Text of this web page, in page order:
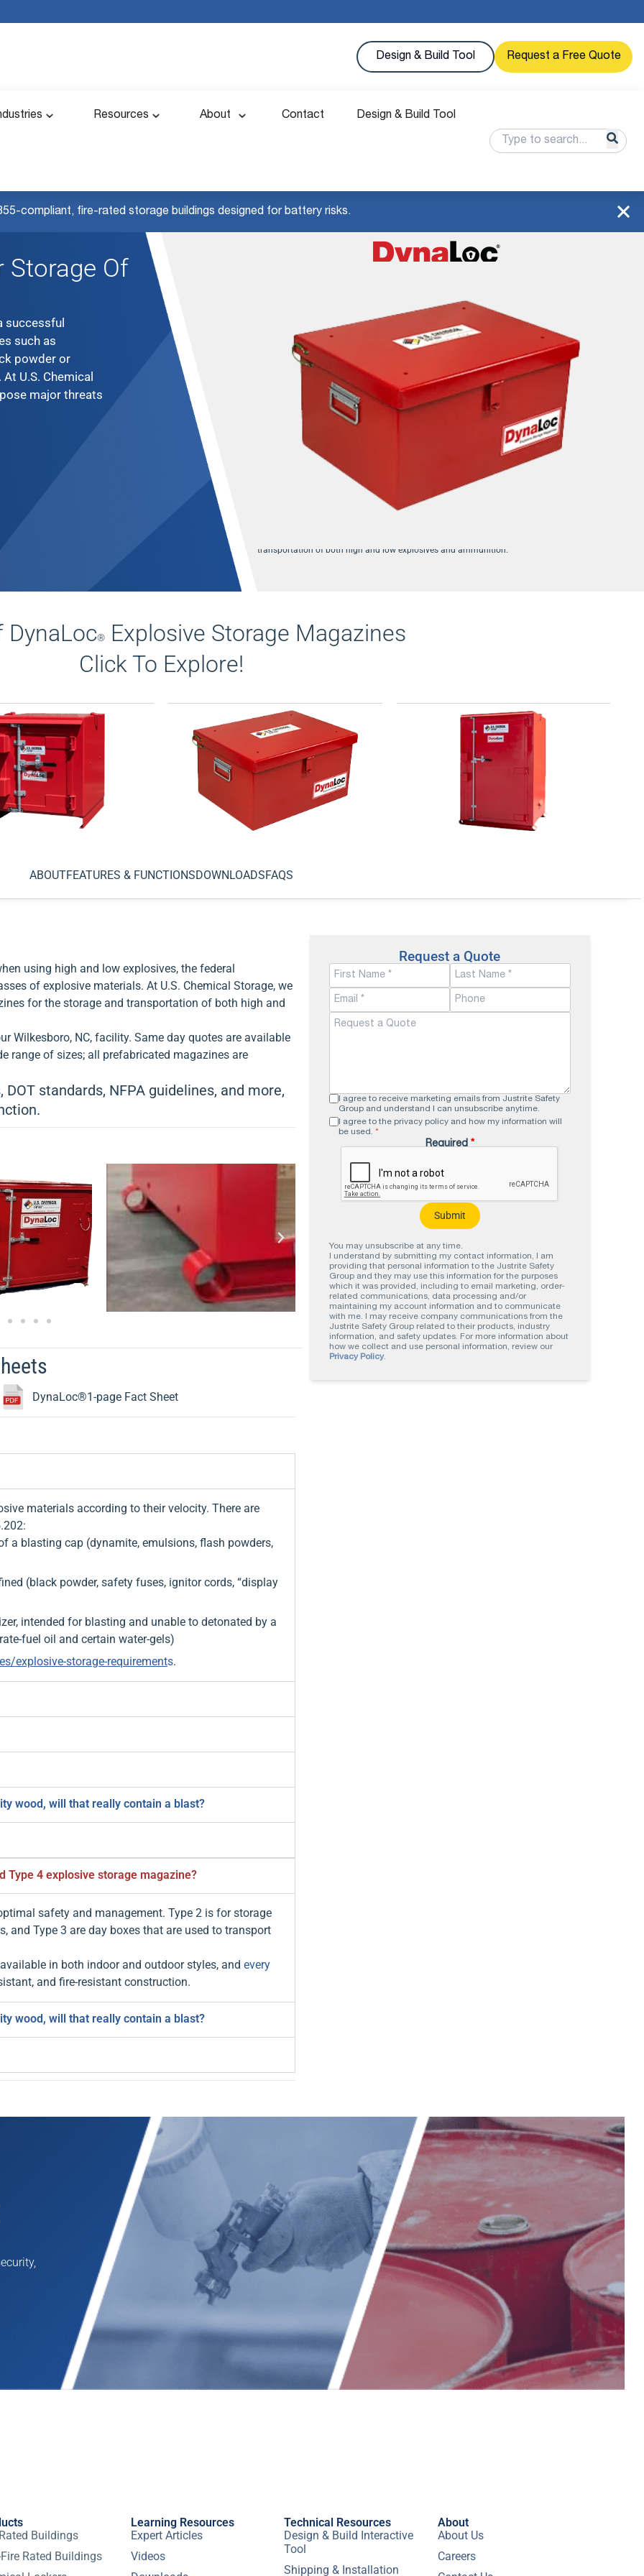
Design & Build Tool Request a Free Quote
Resources About Contact Design & Build Tool
compliant, fire-rated storage buildings designed for battery risks.
Storage Of
successful
such as
powder or
U.S. Chemical
major threats
transportation of both high and low explosives and ammunition.
DynaLoc®Explosive Storage Magazines
Click To Explore!
outdoor storage of your
outdoor storage for
explosives.View Product >
Explosives
Use Type 3 storage magazines, also
and DOT regulations
View Product >
For indoor or outdoor, long-term
relocate. Protected ventilation and
double lock security hasps keep the
heavy-duty cam lock handle secure.
View Product >
ABOUTFEATURES & FUNCTIONSDOWNLOADSFAQS
using high and low explosives, the federal
of explosive materials. At U.S. Chemical Storage, we
for the storage and transportation of both high and
Wilkesboro, NC, facility. Same day quotes are available
range of sizes; all prefabricated magazines are
standards, NFPA guidelines, and more,
DynaLoc®1-page Fact Sheet
materials according to their velocity. There are
a blasting cap (dynamite, emulsions, flash powders,
(black powder, safety fuses, ignitor cords, “display
intended for blasting and unable to detonated by a
fuel oil and certain water-gels)
explosive-storage-requirements.
wood, will that really contain a blast?
Type 4 explosive storage magazine?
safety and management. Type 2 is for storage
and Type 3 are day boxes that are used to transport
in both indoor and outdoor styles, and every
and fire-resistant construction.
wood, will that really contain a blast?
Request a Quote
I agree to receive marketing emails from Justrite Safety
Group and understand I can unsubscribe anytime.
I agree to the privacy policy and how my information will
be used. *
Required*
You may unsubscribe at any time.
I understand by submitting my contact information, I am
providing that personal information to the Justrite Safety
Group and they may use this information for the purposes
which it was provided, including to email marketing, order-
related communications, data processing and/or
maintaining my account information and to communicate
with me. I may receive company communications from the
Justrite Safety Group related to their products, industry
information, and safety updates. For more information about
how we collect and use personal information, review our
Privacy Policy.
Buildings
Rated Buildings
Learning Resources
Expert Articles
Videos
Technical Resources
Design & Build Interactive
Tool
Shipping & Installation
About
About Us
Careers